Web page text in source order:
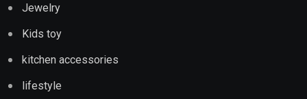
Jewelry
Kids toy
kitchen accessories
lifestyle